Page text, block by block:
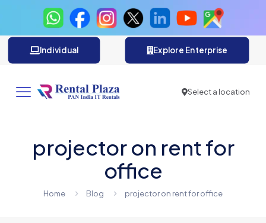
Individual Explore Enterprise
Select a location
projector on rent for
office
Home Blog projector on rent for office